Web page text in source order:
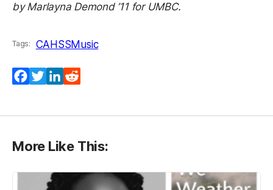
by Marlayna Demond ’11 for UMBC.
Tags: CAHSSMusic
Facebook
TwitterLinkedIn
More Like This: